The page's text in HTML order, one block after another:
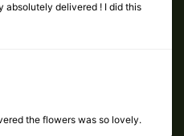
absolutely delivered ! I did this
the flowers was so lovely.